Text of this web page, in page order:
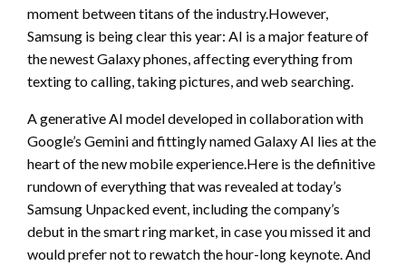
moment between titans of the industry.However,
Samsung is being clear this year: AI is a major feature of
the newest Galaxy phones, affecting everything from
texting to calling, taking pictures, and web searching.
A generative AI model developed in collaboration with
Google’s Gemini and fittingly named Galaxy AI lies at the
heart of the new mobile experience.Here is the definitive
rundown of everything that was revealed at today’s
Samsung Unpacked event, including the company’s
debut in the smart ring market, in case you missed it and
would prefer not to rewatch the hour-long keynote. And